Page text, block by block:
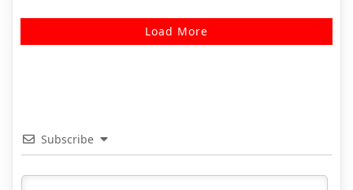
Load More
Subscribe